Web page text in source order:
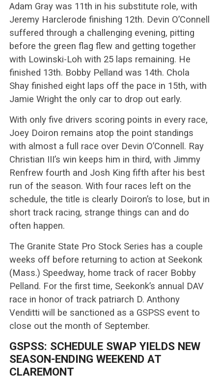
Adam Gray was 11th in his substitute role, with
Jeremy Harclerode finishing 12th. Devin O’Connell
suffered through a challenging evening, pitting
before the green flag flew and getting together
with Lowinski-Loh with 25 laps remaining. He
finished 13th. Bobby Pelland was 14th. Chola
Shay finished eight laps off the pace in 15th, with
Jamie Wright the only car to drop out early.
With only five drivers scoring points in every race,
Joey Doiron remains atop the point standings
with almost a full race over Devin O’Connell. Ray
Christian III’s win keeps him in third, with Jimmy
Renfrew fourth and Josh King fifth after his best
run of the season. With four races left on the
schedule, the title is clearly Doiron’s to lose, but in
short track racing, strange things can and do
often happen.
The Granite State Pro Stock Series has a couple
weeks off before returning to action at Seekonk
(Mass.) Speedway, home track of racer Bobby
Pelland. For the first time, Seekonk’s annual DAV
race in honor of track patriarch D. Anthony
Venditti will be sanctioned as a GSPSS event to
close out the month of September.
GSPSS: SCHEDULE SWAP YIELDS NEW
SEASON-ENDING WEEKEND AT
CLAREMONT